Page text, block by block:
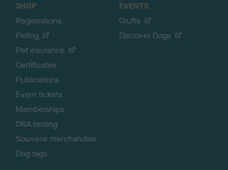
SHOP
Registrations
Petlog
Pet insurance
Certificates
Publications
Event tickets
Memberships
DNA testing
Souvenir merchandise
Dog tags
EVENTS
Crufts
Discover Dogs